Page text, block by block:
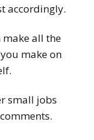
accordingly.
make all the
make on
small jobs